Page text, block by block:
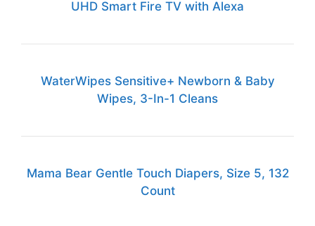
UHD Smart Fire TV with Alexa
WaterWipes Sensitive+ Newborn & Baby
Wipes, 3-In-1 Cleans
Mama Bear Gentle Touch Diapers, Size 5, 132
Count